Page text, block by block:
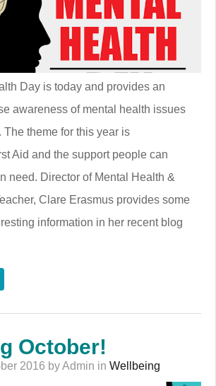
Day is today and provides an
awareness of mental health issues
The theme for this year is
Aid and the support people can
need. Director of Mental Health &
Clare Erasmus provides some
information in her recent blog
October!
2016 by Admin in Wellbeing